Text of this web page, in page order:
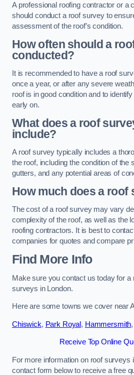
A professional roofing contractor or a
should conduct a roof survey to
assessment of the roof’s condition.
How often should a
conducted?
It is recommended to have a roof
once a year, or after any severe
roof is in good condition and to
early on.
What does a roof
include?
A roof survey typically includes a
the roof, including the condition of the
gutters, and any potential areas of
How much does a roof
The cost of a roof survey may vary
complexity of the roof, as well as the
roofing contractors. It is best to
companies for quotes and compare
Find More Info
Make sure you contact us today for a
surveys in London.
Here are some towns we cover near
Chiswick, Park Royal , Hammersmith,
Receive Top Online
For more information on roof surveys
contact form below to receive a free